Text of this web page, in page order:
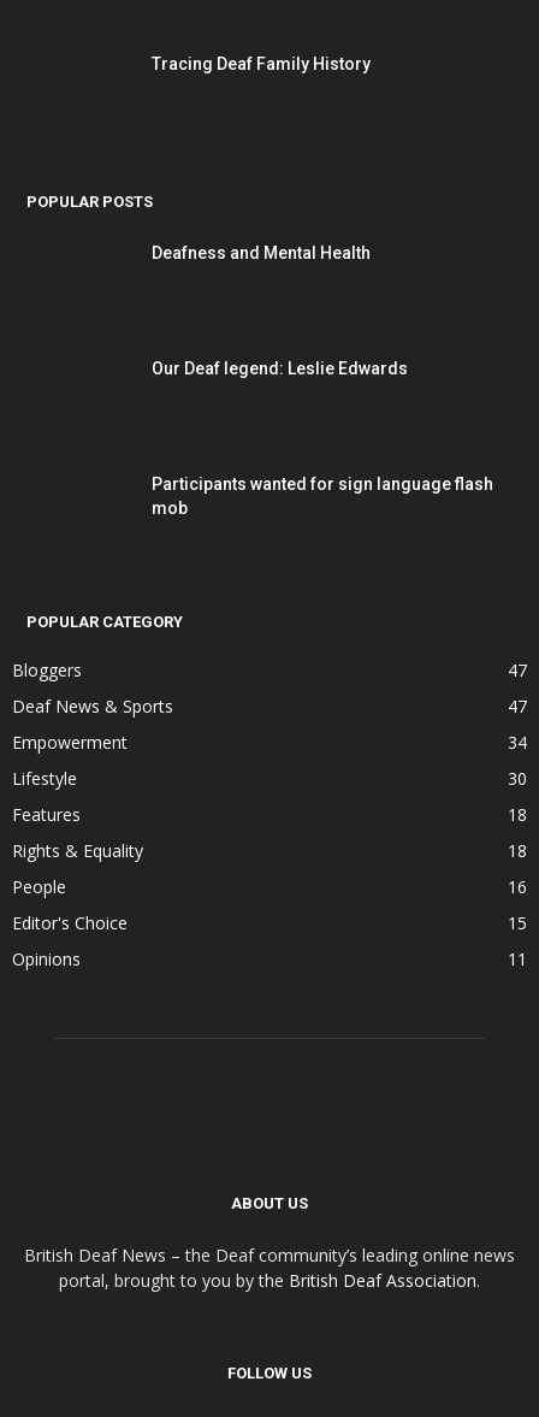
Tracing Deaf Family History
POPULAR POSTS
Deafness and Mental Health
Our Deaf legend: Leslie Edwards
Participants wanted for sign language flash
mob
POPULAR CATEGORY
Bloggers
47
Deaf News & Sports
47
Empowerment
34
Lifestyle
30
Features
18
Rights & Equality
18
People
16
Editor's Choice
15
Opinions
11
ABOUT US
British Deaf News – the Deaf community’s leading online news
portal, brought to you by the British Deaf Association.
FOLLOW US